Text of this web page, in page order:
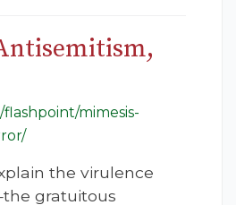
mimesis-
the virulence
gratuitous